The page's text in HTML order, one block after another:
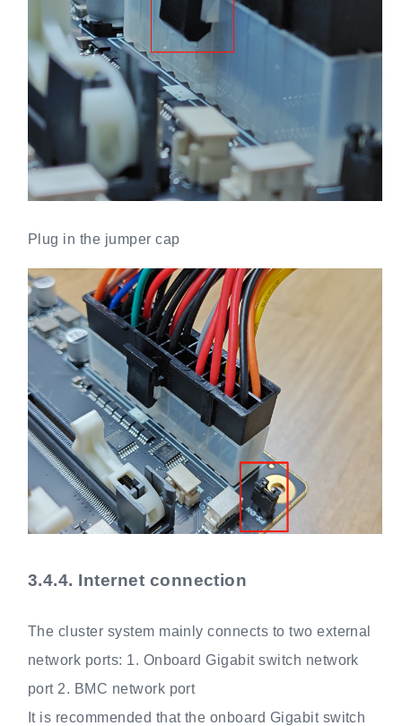
Plug in the jumper cap
3.4.4. Internet connection
The cluster system mainly connects to two external
network ports: 1. Onboard Gigabit switch network
port 2. BMC network port
It is recommended that the onboard Gigabit switch